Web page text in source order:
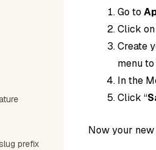
Go to
Click on
Create
menu
In the
Click “
Now your
prefix